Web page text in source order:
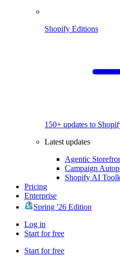
Shopify Editions
150+ updates to
Latest updates
Agentic
Campaign
Shopify AI
Pricing
Enterprise
Spring '26 Edition
Log in
Start for free
Start for free